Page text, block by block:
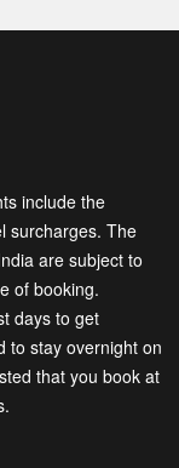
include the
surcharges. The
are subject to
of booking.
days to get
to stay overnight on
that you book at